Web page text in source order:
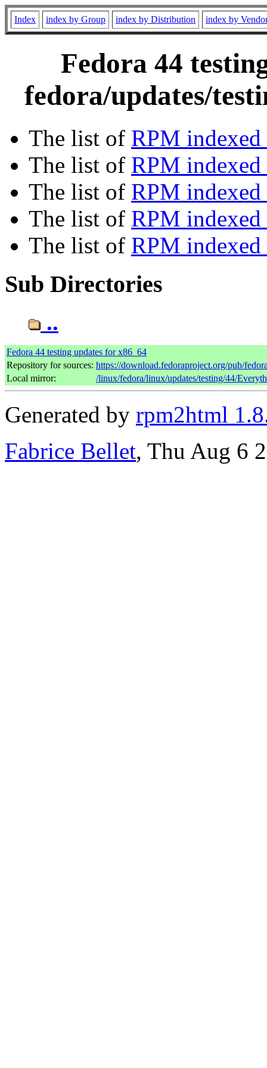
Index index by Group index by Distribution index by
Fedora 44
fedora/updates/
The list of RPM
The list of RPM
The list of RPM indexed
The list of RPM
The list of RPM
Sub Directories
..
Fedora 44 testing updates for x86_64
Repository for sources: https://download.fedoraproject.org/pub/
Local mirror:
/linux/fedora/linux/updates/testing/44/
Generated by rpm2html
Fabrice Bellet, Thu Aug 6